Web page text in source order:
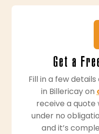
Get a
Fill in a few
in Billericay on
receive a quote
under no
and it’s